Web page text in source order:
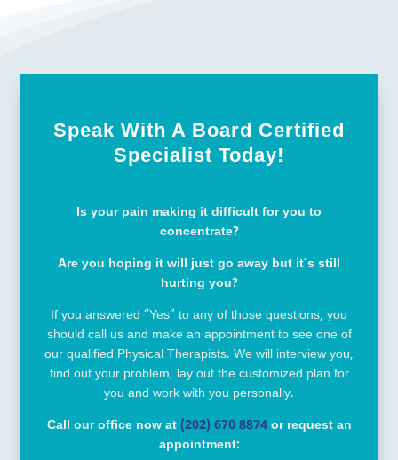
Speak With A Board Certified
Specialist Today!
Is your pain making it difficult for you to
concentrate?
Are you hoping it will just go away but it’s still
hurting you?
If you answered “Yes” to any of those questions, you
should call us and make an appointment to see one of
our qualified Physical Therapists. We will interview you,
find out your problem, lay out the customized plan for
you and work with you personally.
Call our office now at (202) 670 8874or request an
appointment: